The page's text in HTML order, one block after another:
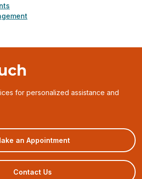
for personalized assistance and
an Appointment(opens
in
a
Contact Us